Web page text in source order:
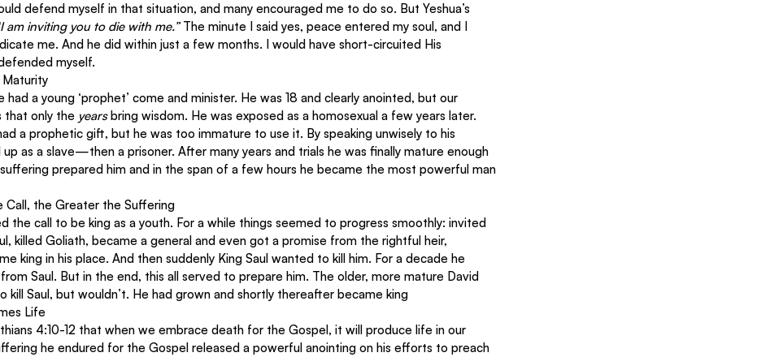
defend myself in that situation, and many encouraged me to do so. But Yeshua’s
am inviting you to die with me.” The minute I said yes, peace entered my soul, and I
me. And he did within just a few months. I would have short-circuited His
myself.
Maturity
had a young ‘prophet’ come and minister. He was 18 and clearly anointed, but our
that only the years bring wisdom. He was exposed as a homosexual a few years later.
a prophetic gift, but he was too immature to use it. By speaking unwisely to his
as a slave—then a prisoner. After many years and trials he was finally mature enough
prepared him and in the span of a few hours he became the most powerful man
Call, the Greater the Suffering
the call to be king as a youth. For a while things seemed to progress smoothly: invited
killed Goliath, became a general and even got a promise from the rightful heir,
king in his place. And then suddenly King Saul wanted to kill him. For a decade he
Saul. But in the end, this all served to prepare him. The older, more mature David
kill Saul, but wouldn’t. He had grown and shortly thereafter became king
Life
4:10-12 that when we embrace death for the Gospel, it will produce life in our
he endured for the Gospel released a powerful anointing on his efforts to preach